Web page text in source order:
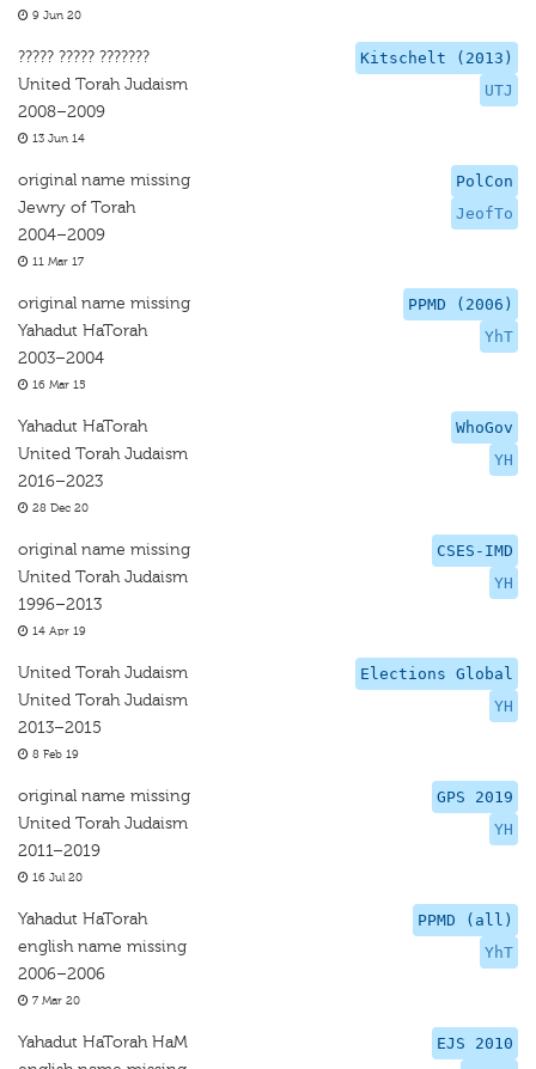
9 Jun 20
Kitschelt (2013)
UTJ
????? ????? ???????
United Torah Judaism
2008–2009
13 Jun 14
PolCon
JeofTo
original name missing
Jewry of Torah
2004–2009
11 Mar 17
PPMD (2006)
YhT
original name missing
Yahadut HaTorah
2003–2004
16 Mar 15
WhoGov
YH
Yahadut HaTorah
United Torah Judaism
2016–2023
28 Dec 20
CSES-IMD
YH
original name missing
United Torah Judaism
1996–2013
14 Apr 19
Elections Global
YH
United Torah Judaism
United Torah Judaism
2013–2015
8 Feb 19
GPS 2019
YH
original name missing
United Torah Judaism
2011–2019
16 Jul 20
PPMD (all)
YhT
Yahadut HaTorah
english name missing
2006–2006
7 Mar 20
EJS 2010
Yahadut HaTorah HaM